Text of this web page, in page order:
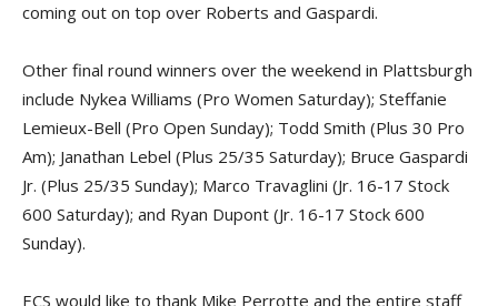
coming out on top over Roberts and Gaspardi.
Other final round winners over the weekend in Plattsburgh
include Nykea Williams (Pro Women Saturday); Steffanie
Lemieux-Bell (Pro Open Sunday); Todd Smith (Plus 30 Pro
Am); Janathan Lebel (Plus 25/35 Saturday); Bruce Gaspardi
Jr. (Plus 25/35 Sunday); Marco Travaglini (Jr. 16-17 Stock
600 Saturday); and Ryan Dupont (Jr. 16-17 Stock 600
Sunday).
ECS would like to thank Mike Perrotte and the entire staff